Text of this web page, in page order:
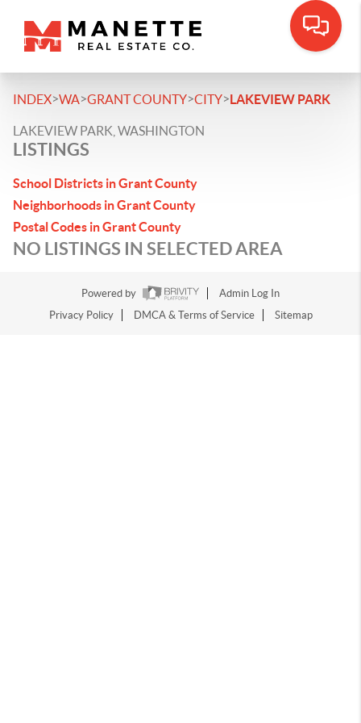
INDEX>WA>GRANT COUNTY>CITY>LAKEVIEW PARK
LAKEVIEW PARK, WASHINGTON
LISTINGS
School Districts in Grant County
Neighborhoods in Grant County
Postal Codes in Grant County
NO LISTINGS IN SELECTED AREA
Powered by
Admin Log In
Privacy Policy
DMCA & Terms of Service Sitemap